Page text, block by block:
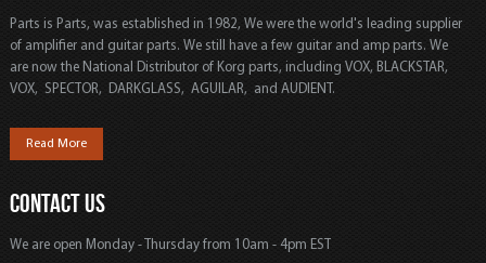
Parts is Parts, was established in 1982, We were the world's leading supplier
of amplifier and guitar parts. We still have a few guitar and amp parts. We
are now the National Distributor of Korg parts, including VOX, BLACKSTAR,
VOX, SPECTOR, DARKGLASS, AGUILAR, and AUDIENT.
Read More
CONTACT US
We are open Monday - Thursday from 10am - 4pm EST